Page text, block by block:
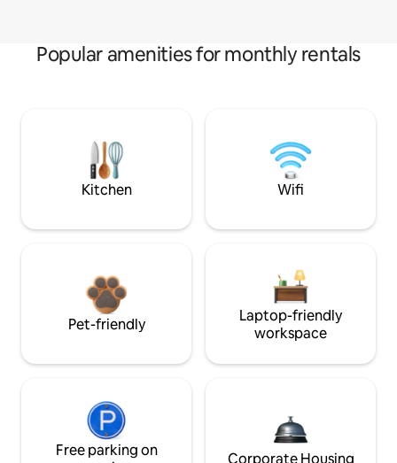
Popular amenities for monthly rentals
Kitchen Wifi
Pet-friendly
Laptop-friendly
workspace
Free parking on
Corporate Housing